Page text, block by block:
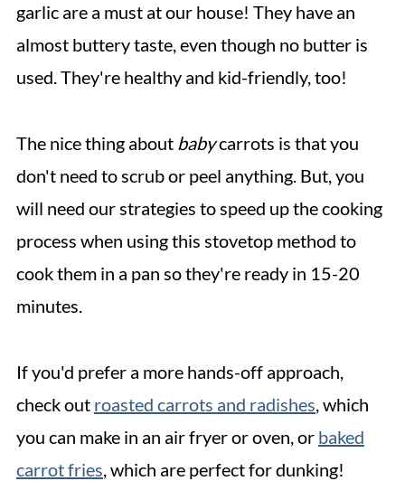
garlic are a must at our house! They have an
almost buttery taste, even though no butter is
used. They're healthy and kid-friendly, too!
The nice thing about babycarrots is that you
don't need to scrub or peel anything. But, you
will need our strategies to speed up the cooking
process when using this stovetop method to
cook them in a pan so they're ready in 15-20
minutes.
If you'd prefer a more hands-off approach,
check out roasted carrots and radishes, which
you can make in an air fryer or oven, or baked
carrot fries, which are perfect for dunking!